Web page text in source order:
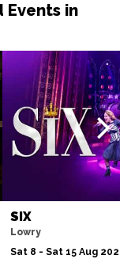
Events in
SIX
Lowry
Sat 8 - Sat 15 Aug